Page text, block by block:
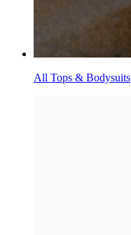
All Tops & Bodysuits